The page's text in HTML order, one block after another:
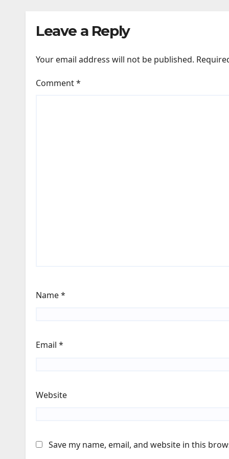
Leave a Reply
Your email address will not be published.
Comment*
Name*
Email *
Website
Save my name, email, and website in this